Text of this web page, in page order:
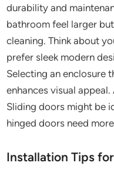
durability and
bathroom feel larger
cleaning. Think about
prefer sleek modern
Selecting an enclosure
enhances visual
Sliding doors might be
hinged doors need
Installation Tips